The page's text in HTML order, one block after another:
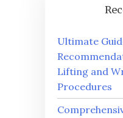
Ultimate
Lifting and
Procedures